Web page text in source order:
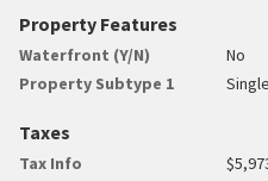
Property Features
Waterfront (Y/N)
No
Property Subtype 1
Taxes
Tax Info